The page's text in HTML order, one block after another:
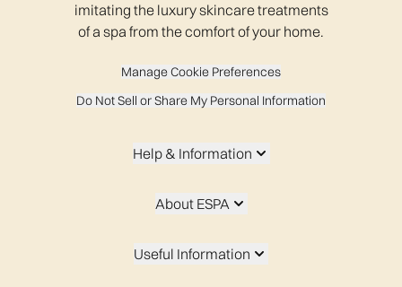
imitating the luxury skincare treatments
of a spa from the comfort of your home.
Manage Cookie Preferences
Do Not Sell or Share My Personal Information
Help & Information
About ESPA
Useful Information